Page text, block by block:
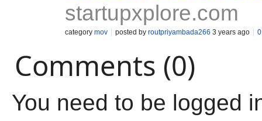
startupxplore.com
category mov posted by routpriyambada266 3 years ago
Comments (0)
You need to be logged